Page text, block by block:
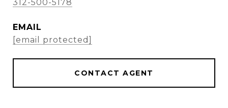
312-500-5178
EMAIL
[email protected]
CONTACT AGENT